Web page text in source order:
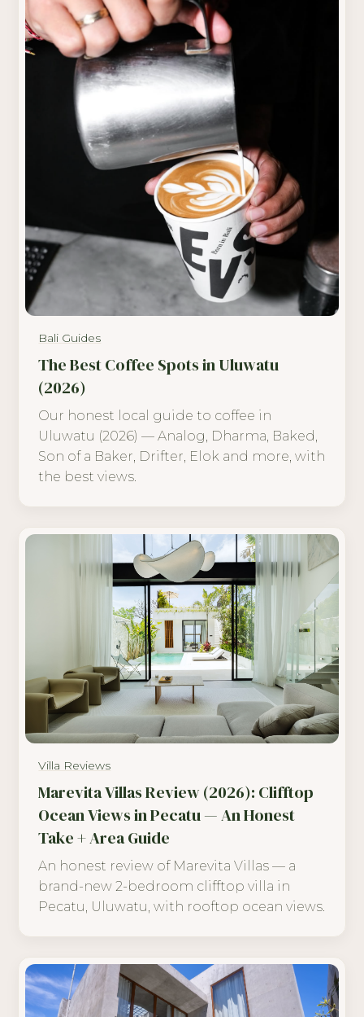
Bali Guides
The Best Coffee Spots in Uluwatu
(2026)
Our honest local guide to coffee in
Uluwatu (2026) — Analog, Dharma, Baked,
Son of a Baker, Drifter, Elok and more, with
the best views.
Villa Reviews
Marevita Villas Review (2026): Clifftop
Ocean Views in Pecatu — An Honest
Take + Area Guide
An honest review of Marevita Villas — a
brand-new 2-bedroom clifftop villa in
Pecatu, Uluwatu, with rooftop ocean views.